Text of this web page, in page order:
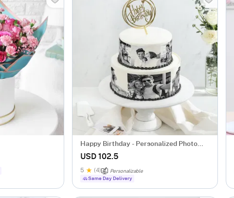
Happy Birthday - Personalized Photo
Cake (2 Kg)
USD 102.5
5 (4)
Personalizable
Same Day Delivery